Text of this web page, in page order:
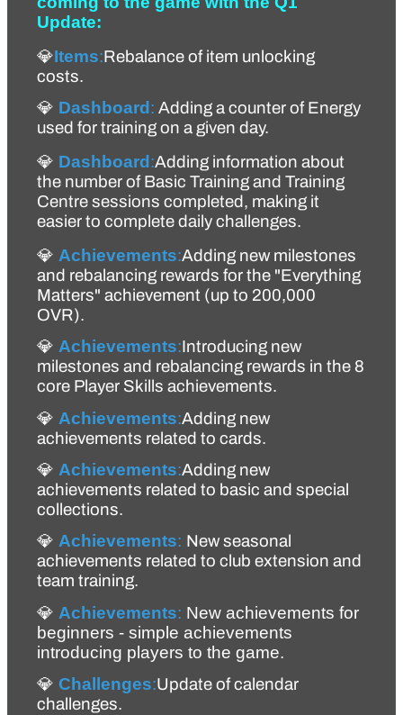
Update:
💎Items:Rebalance of item unlocking
costs.
💎 Dashboard : Adding a counter of Energy
used for training on a given day.
💎 Dashboard :Adding information about
the number of Basic Training and Training
Centre sessions completed, making it
easier to complete daily challenges.
💎 Achievements:Adding new milestones
and rebalancing rewards for the "Everything
Matters" achievement (up to 200,000
OVR).
💎 Achievements:Introducing new
milestones and rebalancing rewards in the 8
core Player Skills achievements.
💎 Achievements:Adding new
achievements related to cards.
💎 Achievements:Adding new
achievements related to basic and special
collections.
💎 Achievements: New seasonal
achievements related to club extension and
team training.
💎 Achievements: New achievements for
beginners - simple achievements
introducing players to the game.
💎 Challenges:Update of calendar
challenges.